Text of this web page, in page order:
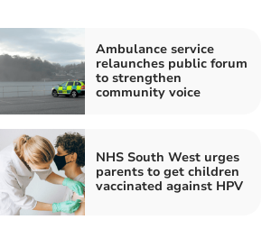
Ambulance service
relaunches public forum
to strengthen
community voice
NHS South West urges
parents to get children
vaccinated against HPV